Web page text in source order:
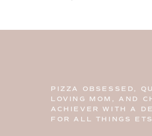
PIZZA OBSESSED,
LOVING MOM, AND
ACHIEVER WITH A
FOR ALL THINGS